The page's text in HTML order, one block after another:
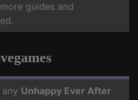
guides and
Unhappy Ever After